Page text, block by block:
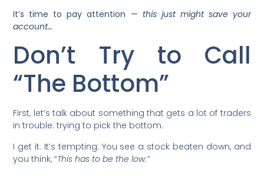
It’s time to pay attention — this just might save your
account…
Don’t Try to Call
“The Bottom”
First, let’s talk about something that gets a lot of traders
in trouble: trying to pick the bottom.
I get it. It’s tempting. You see a stock beaten down, and
you think, “This has to be the low.”